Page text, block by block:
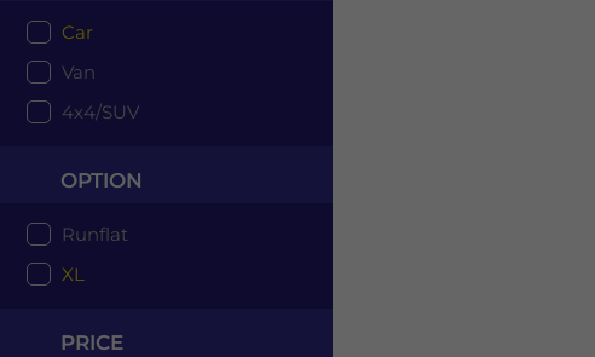
Car
Van
4x4/SUV
OPTION
Runflat
XL
PRICE